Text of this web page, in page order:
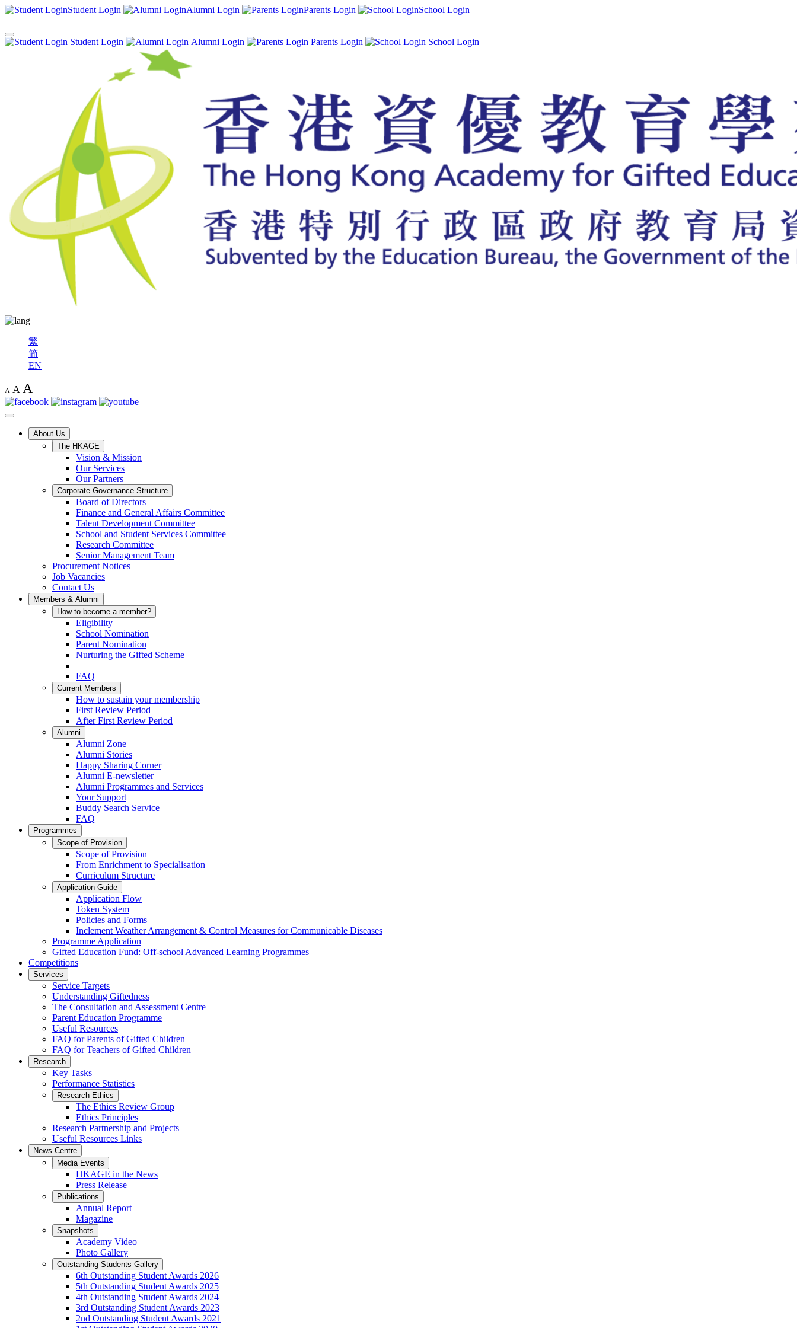
Student Login Alumni Login Parents Login School Login
Student Login Alumni Login Parents Login School Login
繁
简
EN
A A A
About Us
The HKAGE
Vision & Mission
Our Services
Our Partners
Corporate Governance Structure
Board of Directors
Finance and General Affairs Committee
Talent Development Committee
School and Student Services Committee
Research Committee
Senior Management Team
Procurement Notices
Job Vacancies
Contact Us
Members & Alumni
How to become a member?
Eligibility
School Nomination
Parent Nomination
Nurturing the Gifted Scheme
FAQ
Current Members
How to sustain your membership
First Review Period
After First Review Period
Alumni
Alumni Zone
Alumni Stories
Happy Sharing Corner
Alumni E-newsletter
Alumni Programmes and Services
Your Support
Buddy Search Service
FAQ
Programmes
Scope of Provision
Scope of Provision
From Enrichment to Specialisation
Curriculum Structure
Application Guide
Application Flow
Token System
Policies and Forms
Inclement Weather Arrangement & Control Measures for Communicable Diseases
Programme Application
Gifted Education Fund: Off-school Advanced Learning Programmes
Competitions
Services
Service Targets
Understanding Giftedness
The Consultation and Assessment Centre
Parent Education Programme
Useful Resources
FAQ for Parents of Gifted Children
FAQ for Teachers of Gifted Children
Research
Key Tasks
Performance Statistics
Research Ethics
The Ethics Review Group
Ethics Principles
Research Partnership and Projects
Useful Resources Links
News Centre
Media Events
HKAGE in the News
Press Release
Publications
Annual Report
Magazine
Snapshots
Academy Video
Photo Gallery
Outstanding Students Gallery
6th Outstanding Student Awards 2026
5th Outstanding Student Awards 2025
4th Outstanding Student Awards 2024
3rd Outstanding Student Awards 2023
2nd Outstanding Student Awards 2021